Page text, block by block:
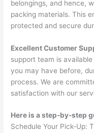
belongings, and hence,
packing materials. This
protected and secure
Excellent Customer
support team is
you may have before,
process. We are
satisfaction with our
Here is a step-by-step
Schedule Your Pick-Up: